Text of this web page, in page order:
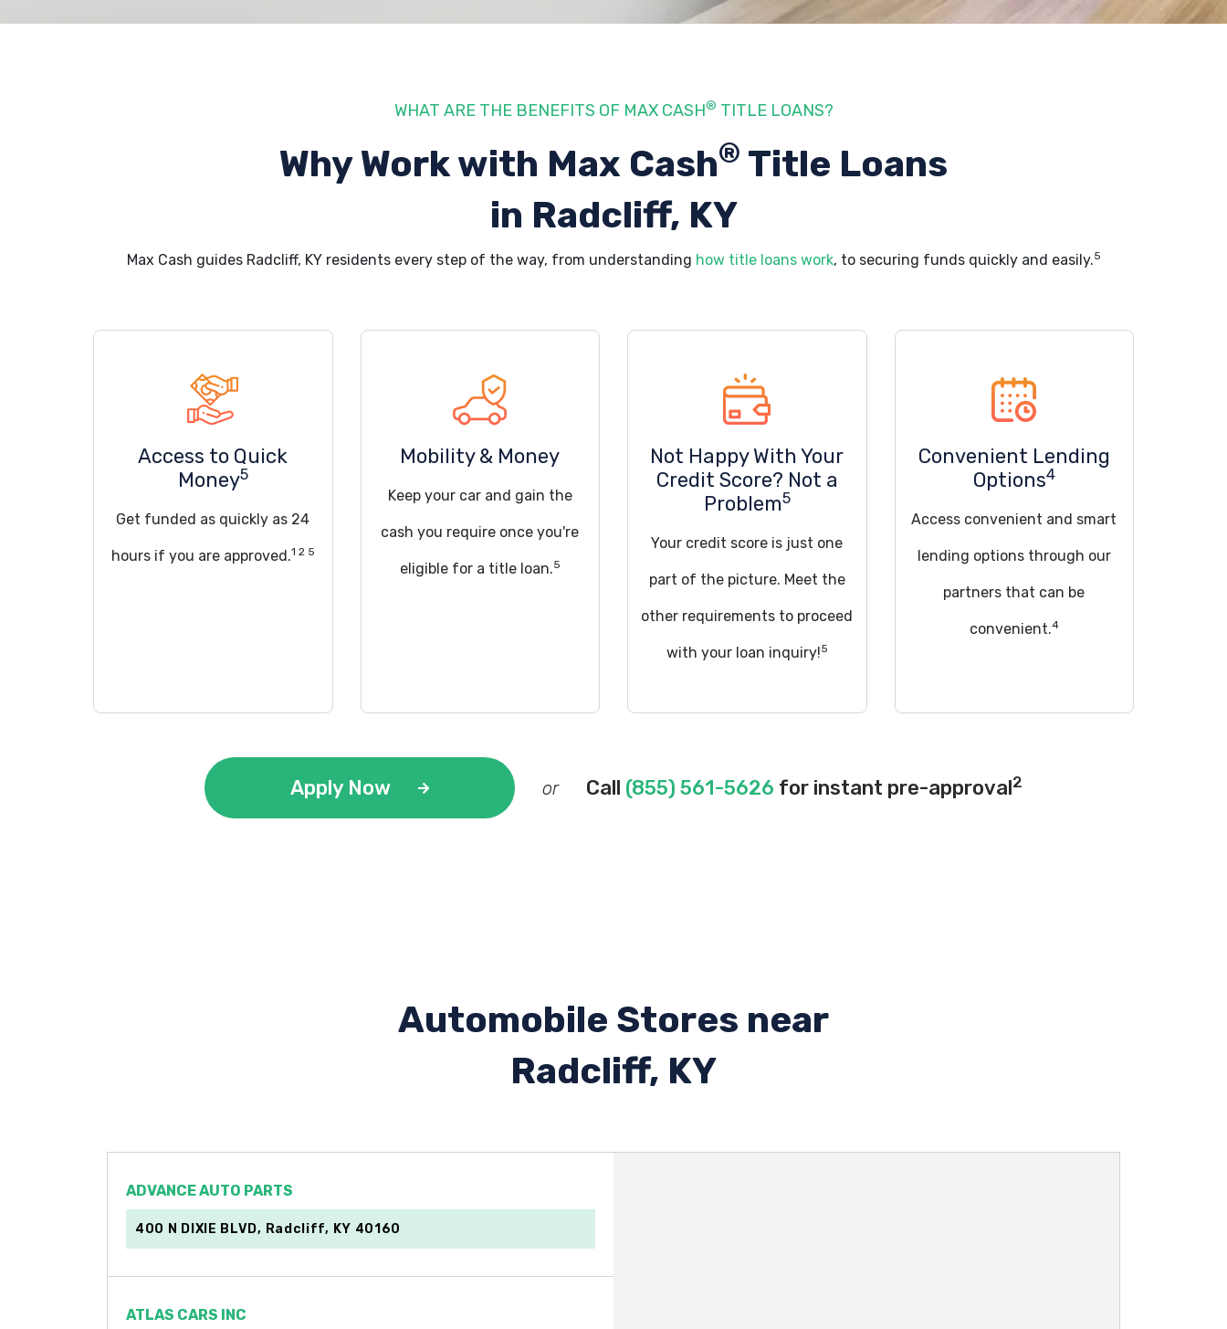
WHAT ARE THE BENEFITS OF MAX CASH® TITLE LOANS?
Why Work with Max Cash® Title Loans
in Radcliff, KY
Max Cash guides Radcliff, KY residents every step of the way, from understanding how title loans work, to securing funds quickly and easily.5
Access to Quick
Money5
Get funded as quickly as 24
hours if you are approved.1 2 5
Mobility & Money
Keep your car and gain the
cash you require once you're
eligible for a title loan.5
Not Happy With Your
Credit Score? Not a
Problem5
Your credit score is just one
part of the picture. Meet the
other requirements to proceed
with your loan inquiry!5
Convenient Lending
Options4
Access convenient and smart
lending options through our
partners that can be
convenient.4
Apply Now or Call (855) 561-5626 for instant pre-approval2
Automobile Stores near
Radcliff, KY
ADVANCE AUTO PARTS
400 N DIXIE BLVD, Radcliff, KY 40160
ATLAS CARS INC